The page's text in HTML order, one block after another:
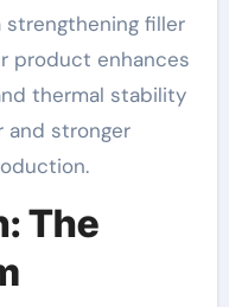
strengthening filler
product enhances
thermal stability
and stronger
The